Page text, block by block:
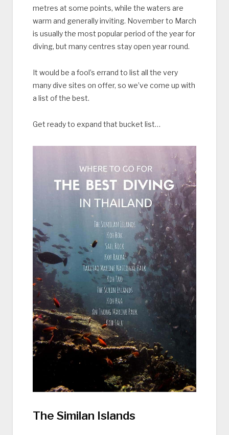
metres at some points, while the waters are
warm and generally inviting. November to March
is usually the most popular period of the year for
diving, but many centres stay open year round.
It would be a fool’s errand to list all the very
many dive sites on offer, so we’ve come up with
a list of the best.
Get ready to expand that bucket list…
The Similan Islands